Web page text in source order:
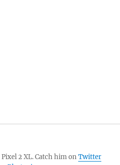
2 XL. Catch him onTwitter